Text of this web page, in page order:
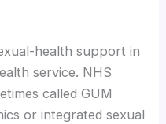
health support in
service. NHS
called GUM
or integrated sexual